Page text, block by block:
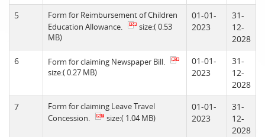
5
Form for Reimbursement of Children
Education Allowance.
size:( 0.53
MB)
01-01-
2023
31-
12-
2028
6
Form for claiming Newspaper Bill.
size:( 0.27 MB)
01-01-
2023
31-
12-
2028
7
Form for claiming Leave Travel
Concession.
size:( 1.04 MB)
01-01-
2023
31-
12-
2028